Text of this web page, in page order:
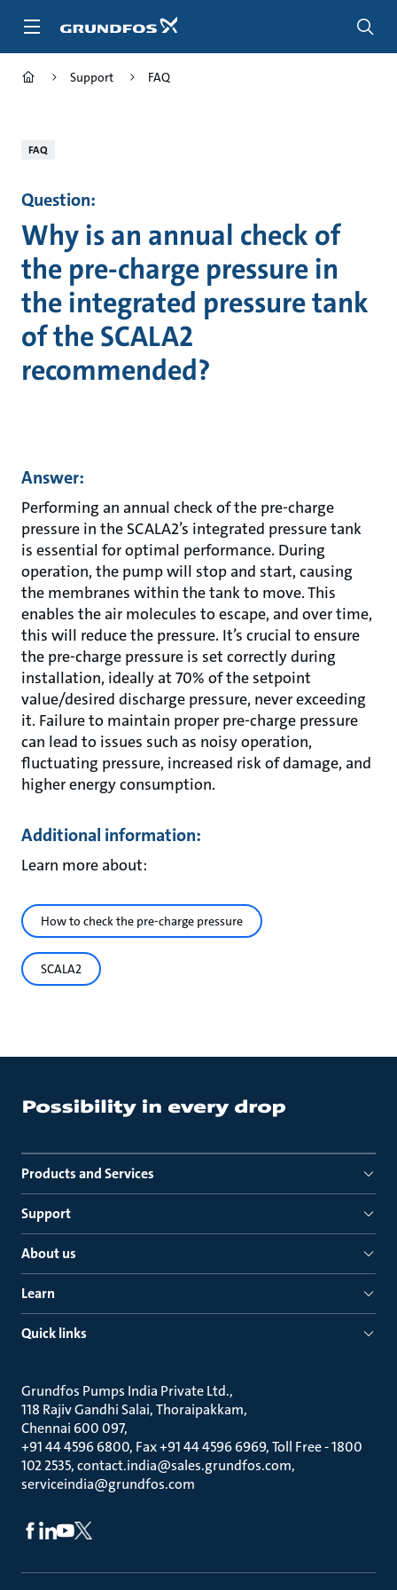
Support FAQ
FAQ
Question:
Why is an annual check of
the pre-charge pressure in
the integrated pressure tank
of the SCALA2
recommended?
Answer:
Performing an annual check of the pre-charge
pressure in the SCALA2’s integrated pressure tank
is essential for optimal performance. During
operation, the pump will stop and start, causing
the membranes within the tank to move. This
enables the air molecules to escape, and over time,
this will reduce the pressure. It’s crucial to ensure
the pre-charge pressure is set correctly during
installation, ideally at 70% of the setpoint
value/desired discharge pressure, never exceeding
it. Failure to maintain proper pre-charge pressure
can lead to issues such as noisy operation,
fluctuating pressure, increased risk of damage, and
higher energy consumption.
Additional information:
Learn more about:
How to check the pre-charge pressure
SCALA2
Products and Services
Support
About us
Learn
Quick links
Grundfos Pumps India Private Ltd.
118 Rajiv Gandhi Salai, Thoraipakkam
Chennai 600 097
+91 44 4596 6800, Fax +91 44 4596 6969, Toll Free - 1800
102 2535, contact.india@sales.grundfos.com,
serviceindia@grundfos.com